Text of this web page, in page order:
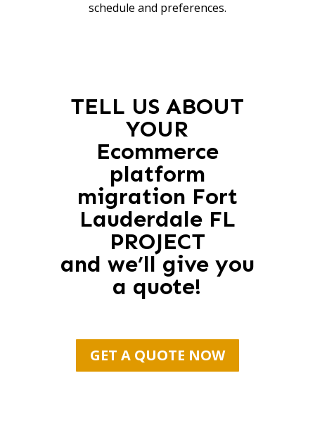
schedule and preferences.
TELL US ABOUT
YOUR
Ecommerce
platform
migration Fort
Lauderdale FL
PROJECT
and we’ll give you
a quote!
GET A QUOTE NOW